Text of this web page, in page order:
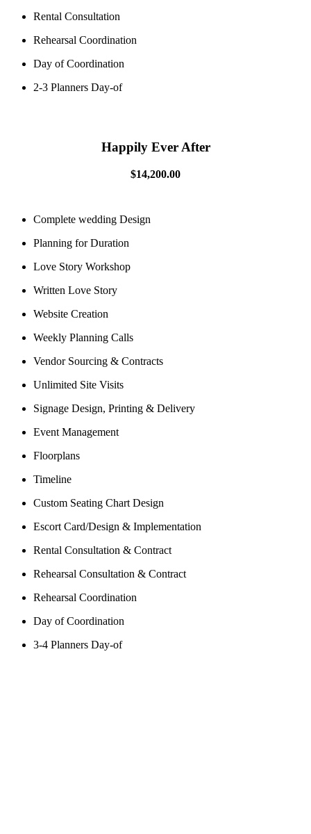
Rental Consultation
Rehearsal Coordination
Day of Coordination
2-3 Planners Day-of
Happily Ever After
$14,200.00
Complete wedding Design
Planning for Duration
Love Story Workshop
Written Love Story
Website Creation
Weekly Planning Calls
Vendor Sourcing & Contracts
Unlimited Site Visits
Signage Design, Printing & Delivery
Event Management
Floorplans
Timeline
Custom Seating Chart Design
Escort Card/Design & Implementation
Rental Consultation & Contract
Rehearsal Consultation & Contract
Rehearsal Coordination
Day of Coordination
3-4 Planners Day-of